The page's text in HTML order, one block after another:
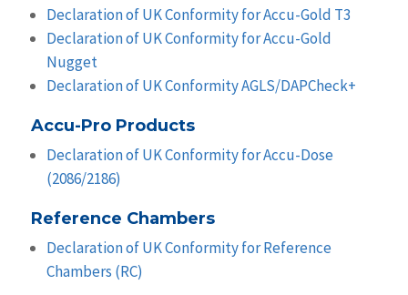
Declaration of UK Conformity for Accu-Gold T3
Declaration of UK Conformity for Accu-Gold
Nugget
Declaration of UK Conformity AGLS/DAPCheck+
Accu-Pro Products
Declaration of UK Conformity for Accu-Dose
(2086/2186)
Reference Chambers
Declaration of UK Conformity for Reference
Chambers (RC)